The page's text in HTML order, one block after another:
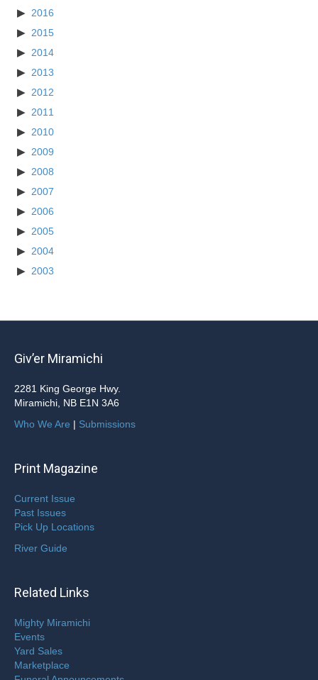
2016
2015
2014
2013
2012
2011
2010
2009
2008
2007
2006
2005
2004
2003
Giv’er Miramichi
2281 King George Hwy.
Miramichi, NB E1N 3A6
Who We Are | Submissions
Print Magazine
Current Issue
Past Issues
Pick Up Locations
River Guide
Related Links
Mighty Miramichi
Events
Yard Sales
Marketplace